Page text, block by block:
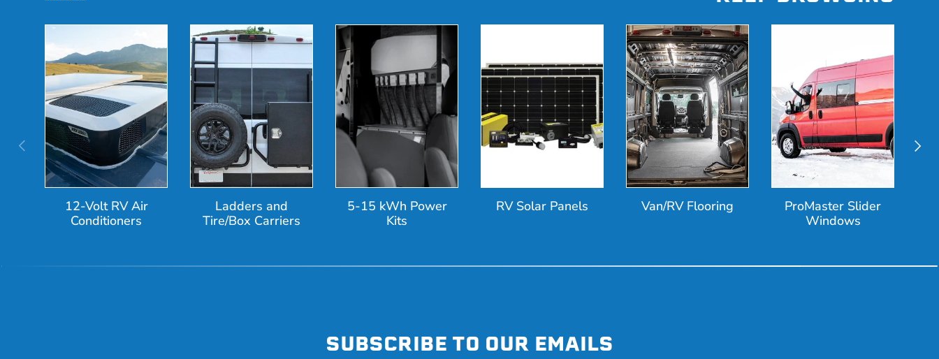
Previous Next
12-Volt RV Air
Conditioners
Ladders and
Tire/Box Carriers
5-15 kWh Power
Kits
RV Solar Panels Van/RV Flooring
ProMaster Slider
Windows
SUBSCRIBE TO OUR EMAILS